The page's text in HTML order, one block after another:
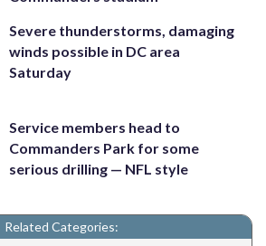
Severe thunderstorms, damaging
winds possible in DC area
Saturday
Service members head to
Commanders Park for some
serious drilling — NFL style
Related Categories: